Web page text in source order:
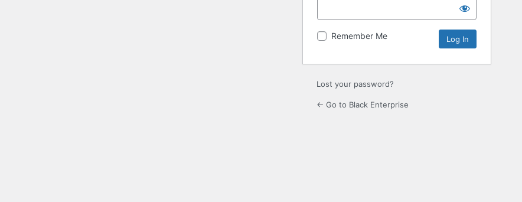
Remember Me
Lost your password?
← Go to Black Enterprise